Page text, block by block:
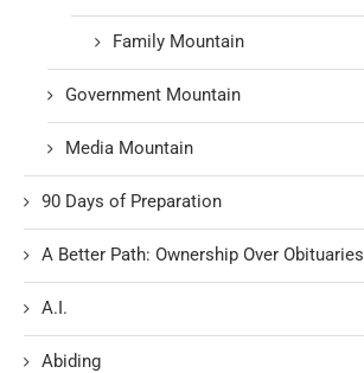
Family Mountain
Government Mountain
Media Mountain
90 Days of Preparation
A Better Path: Ownership Over Obituaries
A.I.
Abiding